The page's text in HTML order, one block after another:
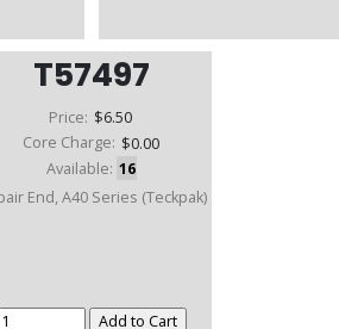
T57497
Price: $6.50
Core Charge: $0.00
Available: 16
End, A40 Series (Teckpak)